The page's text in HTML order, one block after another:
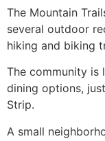
The Mountain
several outdoor
hiking and biking
The community is
dining options,
Strip.
A small